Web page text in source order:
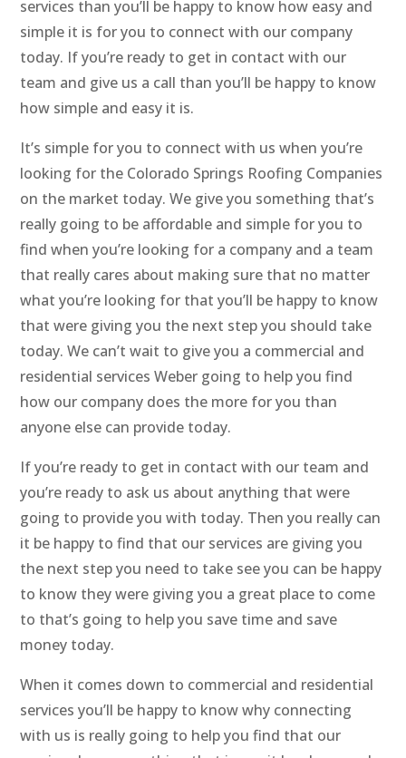
services than you’ll be happy to know how easy and
simple it is for you to connect with our company
today. If you’re ready to get in contact with our
team and give us a call than you’ll be happy to know
how simple and easy it is.
It’s simple for you to connect with us when you’re
looking for the Colorado Springs Roofing Companies
on the market today. We give you something that’s
really going to be affordable and simple for you to
find when you’re looking for a company and a team
that really cares about making sure that no matter
what you’re looking for that you’ll be happy to know
that were giving you the next step you should take
today. We can’t wait to give you a commercial and
residential services Weber going to help you find
how our company does the more for you than
anyone else can provide today.
If you’re ready to get in contact with our team and
you’re ready to ask us about anything that were
going to provide you with today. Then you really can
it be happy to find that our services are giving you
the next step you need to take see you can be happy
to know they were giving you a great place to come
to that’s going to help you save time and save
money today.
When it comes down to commercial and residential
services you’ll be happy to know why connecting
with us is really going to help you find that our